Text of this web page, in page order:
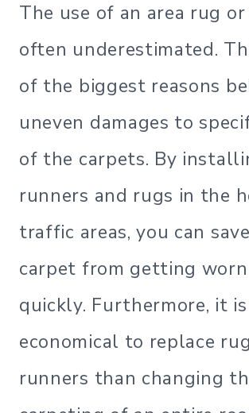
The use of an area rug
often underestimated.
of the biggest reasons
uneven damages to
of the carpets. By
runners and rugs in the
traffic areas, you can
carpet from getting
quickly. Furthermore, it
economical to replace
runners than changing